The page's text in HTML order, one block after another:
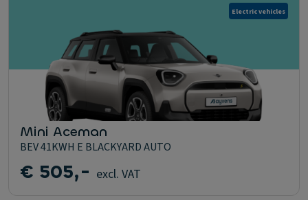
Electric vehicles
Mini Aceman
BEV 41KWH E BLACKYARD AUTO
€ 505,- excl. VAT